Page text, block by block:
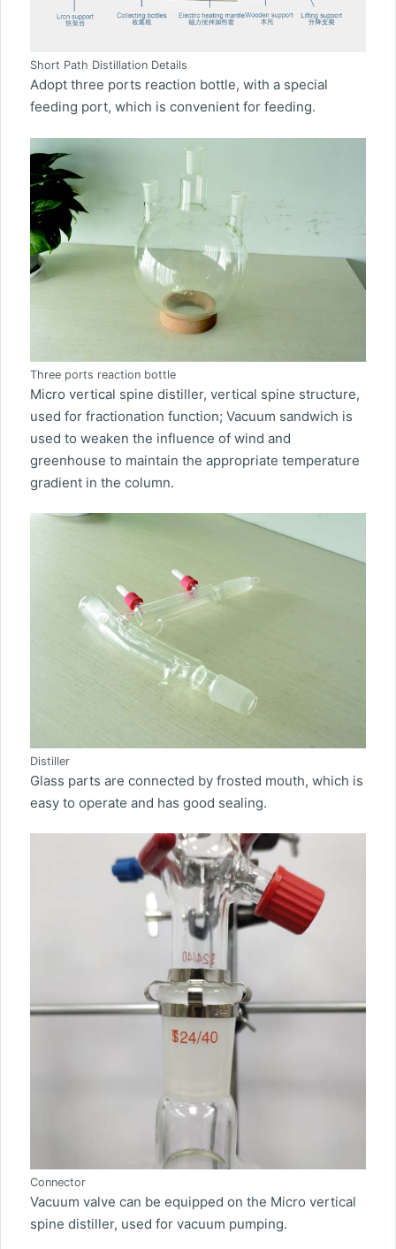
Short Path Distillation Details
Adopt three ports reaction bottle, with a special
feeding port, which is convenient for feeding.
Three ports reaction bottle
Micro vertical spine distiller, vertical spine structure,
used for fractionation function; Vacuum sandwich is
used to weaken the influence of wind and
greenhouse to maintain the appropriate temperature
gradient in the column.
Distiller
Glass parts are connected by frosted mouth, which is
easy to operate and has good sealing.
Connector
Vacuum valve can be equipped on the Micro vertical
spine distiller, used for vacuum pumping.